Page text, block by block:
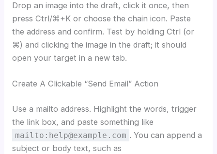
Drop an image into the draft, click it once, then
press Ctrl/⌘+K or choose the chain icon. Paste
the address and confirm. Test by holding Ctrl (or
⌘) and clicking the image in the draft; it should
open your target in a new tab.
Create A Clickable “Send Email” Action
Use a mailto address. Highlight the words, trigger
the link box, and paste something like
mailto:help@example.com . You can append a
subject or body text, such as